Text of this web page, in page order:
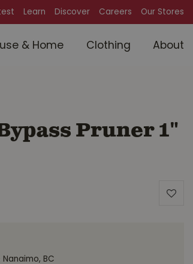
Learn Discover Careers Our Stores
& Home Clothing About
Pruner 1"
Nanaimo, BC